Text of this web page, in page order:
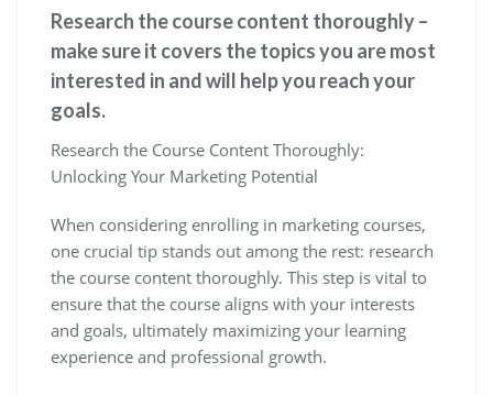
Research the course content thoroughly –
make sure it covers the topics you are most
interested in and will help you reach your
goals.
Research the Course Content Thoroughly:
Unlocking Your Marketing Potential
When considering enrolling in marketing courses,
one crucial tip stands out among the rest: research
the course content thoroughly. This step is vital to
ensure that the course aligns with your interests
and goals, ultimately maximizing your learning
experience and professional growth.